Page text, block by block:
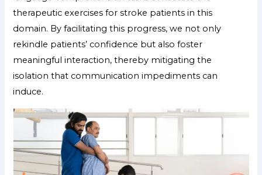
therapeutic exercises for stroke patients in this
domain. By facilitating this progress, we not only
rekindle patients’ confidence but also foster
meaningful interaction, thereby mitigating the
isolation that communication impediments can
induce.